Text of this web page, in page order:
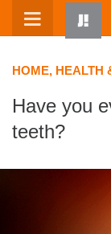
Skip
HOME, HEALTH
Have you
teeth?